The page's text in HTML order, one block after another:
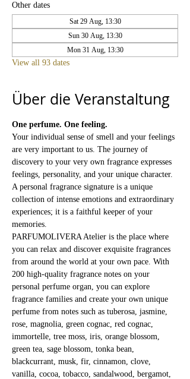
Other dates
Sat 29 Aug, 13:30
Sun 30 Aug, 13:30
Mon 31 Aug, 13:30
View all 93 dates
Über die Veranstaltung
One perfume. One feeling.
Your individual sense of smell and your feelings
are very important to us. The journey of
discovery to your very own fragrance expresses
feelings, personality, and your unique character.
A personal fragrance signature is a unique
collection of intense emotions and extraordinary
experiences; it is a faithful keeper of your
memories.
PARFUMOLIVERA Atelier is the place where
you can relax and discover exquisite fragrances
from around the world at your own pace. With
200 high-quality fragrance notes on your
personal perfume organ, you can explore
fragrance families and create your own unique
perfume from notes such as tuberosa, jasmine,
rose, magnolia, green cognac, red cognac,
immortelle, tree moss, iris, orange blossom,
green tea, sage blossom, tonka bean,
blackcurrant, musk, fir, cinnamon, clove,
vanilla, cocoa, tobacco, sandalwood, bergamot,